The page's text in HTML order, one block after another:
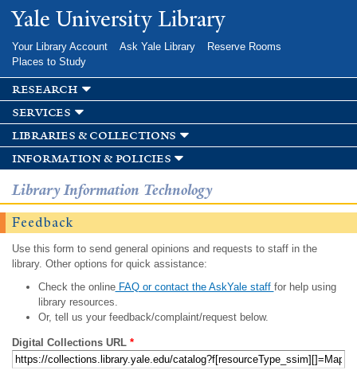
Skip to
main
Yale University Library
Your Library Account Ask Yale Library
Reserve Rooms
Places to Study
research
services
libraries & collections
information & policies
Library Information Technology
Feedback
Use this form to send general opinions and requests to staff in the
library. Other options for quick assistance:
Check the onlineFAQ or contact the AskYale staff for help using
library resources.
Or, tell us your feedback/complaint/request below.
Digital Collections URL *